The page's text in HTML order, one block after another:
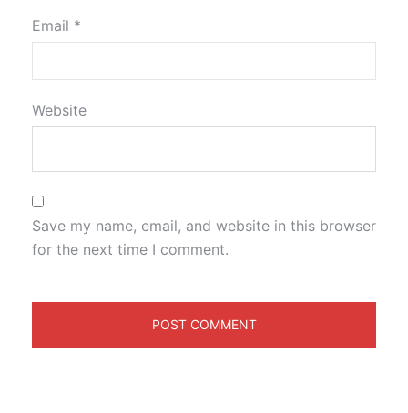
Email *
Website
Save my name, email, and website in this browser
for the next time I comment.